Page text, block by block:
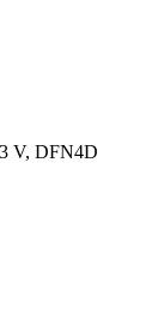
V, DFN4D